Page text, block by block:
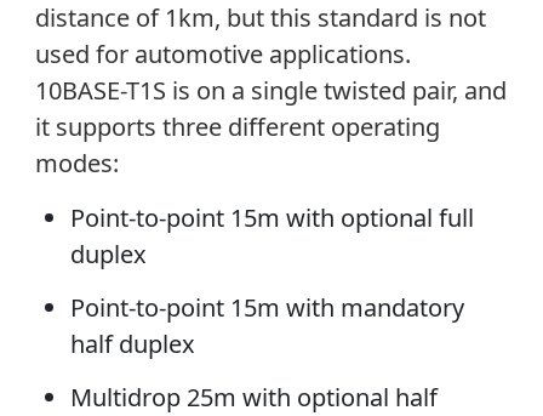
distance of 1km, but this standard is not
used for automotive applications.
10BASE-T1S is on a single twisted pair, and
it supports three different operating
modes:
Point-to-point 15m with optional full
duplex
Point-to-point 15m with mandatory
half duplex
Multidrop 25m with optional half